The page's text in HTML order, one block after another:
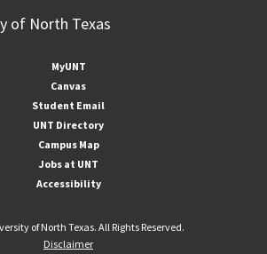
MyUNT
Canvas
Student Email
UNT Directory
Campus Map
Jobs at UNT
Accessibility
of North Texas. All Rights Reserved.
Disclaimer